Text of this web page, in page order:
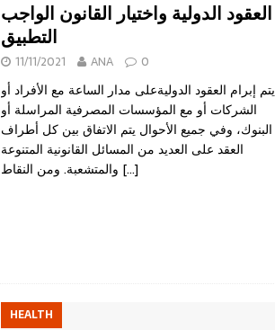
العقود الدولية واختيار القانون الواجب
التطبيق
11/11/2021 ANA 0
يتم إبرام العقود الدوليةعلى مدار الساعة مع الأفراد أو
الشركات أو مع المؤسسات المصرفية المراسلة أو
البنوك، وفي جميع الأحوال يتم الاتفاق بين كل أطراف
العقد على العديد من المسائل القانونية المتنوعة
[…]
HEALTH